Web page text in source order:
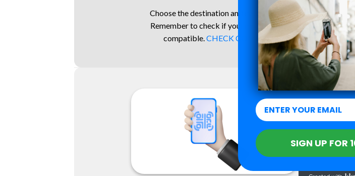
Choose the destination and data plan for your trip.
Remember to check if your mobile device is eSIM
compatible.CHECK COMPATIBILITY ->
No
SIGN UP FOR